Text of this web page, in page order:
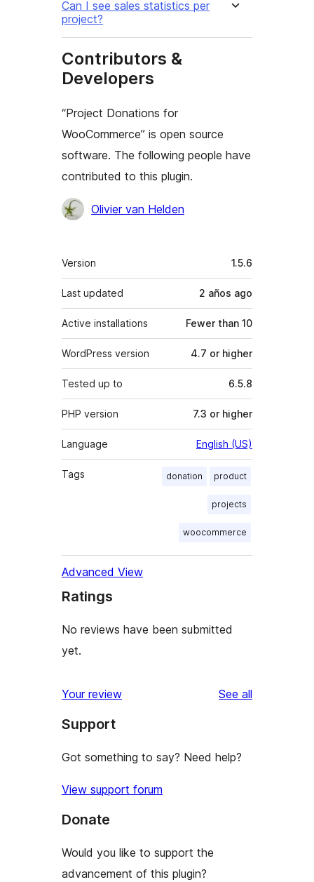
Can I see sales statistics per
project?
Contributors &
Developers
“Project Donations for
WooCommerce” is open source
software. The following people have
contributed to this plugin.
ContributorsOlivier van Helden
Meta
Version 1.5.6
Last updated 2 años ago
Active installations Fewer than 10
WordPress version 4.7 or higher
Tested up to 6.5.8
PHP version 7.3 or higher
Language English (US)
Tags donation product
projects
woocommerce
Advanced View
Ratings
No reviews have been submitted
yet.
Your review See all
Support
Got something to say? Need help?
View support forum
Donate
Would you like to support the
advancement of this plugin?